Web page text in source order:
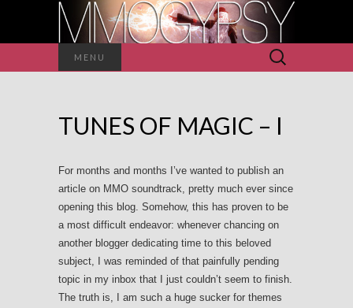
MENU
Search
for:
TUNES OF MAGIC – I
For months and months I’ve wanted to publish an
article on MMO soundtrack, pretty much ever since
opening this blog. Somehow, this has proven to be
a most difficult endeavor: whenever chancing on
another blogger dedicating time to this beloved
subject, I was reminded of that painfully pending
topic in my inbox that I just couldn’t seem to finish.
The truth is, I am such a huge sucker for themes